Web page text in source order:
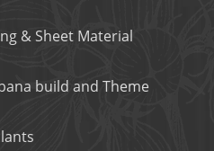
& Sheet Material
build and Theme